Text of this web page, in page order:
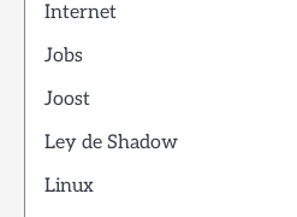
Internet
Jobs
Joost
Ley de Shadow
Linux